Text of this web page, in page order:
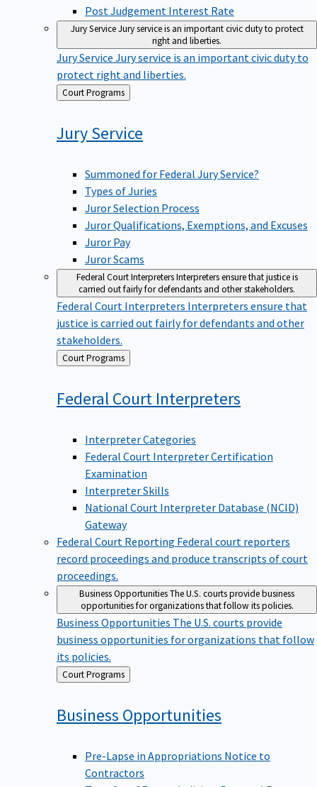
Post Judgement Interest Rate
Jury ServiceJury service is an important civic duty to protect
right and liberties.
Jury Service Jury service is an important civic duty to
protect right and liberties.
Back
to
Court Programs
JuryService
Summoned for Federal Jury Service?
Types of Juries
Juror Selection Process
Juror Qualifications, Exemptions, and Excuses
Juror Pay
Juror Scams
Federal Court InterpretersInterpreters ensure that justice is
carried out fairly for defendants and other stakeholders.
Federal Court Interpreters Interpreters ensure that
justice is carried out fairly for defendants and other
stakeholders.
Back
to
Court Programs
Federal Court Interpreters
Interpreter Categories
Federal Court Interpreter Certification
Examination
Interpreter Skills
National Court Interpreter Database (NCID)
Gateway
Federal Court Reporting Federal court reporters
record proceedings and produce transcripts of court
proceedings.
Business OpportunitiesThe U.S. courts provide business
opportunities for organizations that follow its policies.
Business Opportunities The U.S. courts provide
business opportunities for organizations that follow
its policies.
Back
to
Court Programs
Business Opportunities
Pre-Lapse in Appropriations Notice to
Contractors